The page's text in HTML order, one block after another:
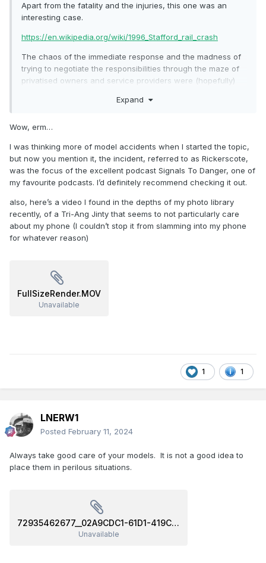
Apart from the fatality and the injuries, this one was an
interesting case.
https://en.wikipedia.org/wiki/1996_Stafford_rail_crash
The chaos of the immediate response and the madness of
trying to negotiate the responsibilities through the maze of
privatised owners and service providers were (hopefully)
friend of a friend. He had been out earlier to clear off a load
thud of the loco hitting the outside skin of his cavity wall
and went out to tell them off again, only to find "a railway
engine, with a bloke still in it".
resolved completely.
Expand
Wow, erm…
I was thinking more of model accidents when I started the topic,
but now you mention it, the incident, referred to as Rickerscote,
was the focus of the excellent podcast Signals To Danger, one of
my favourite podcasts. I’d definitely recommend checking it out.
also, here’s a video I found in the depths of my photo library
recently, of a Tri-Ang Jinty that seems to not particularly care
about my phone (I couldn’t stop it from slamming into my phone
for whatever reason)
FullSizeRender.MOV
Unavailable
1 1
LNERW1
Posted February 11, 2024
Always take good care of your models. It is not a good idea to
place them in perilous situations.
72935462677__02A9CDC1-61D1-419C-A7A9-F1146133DF1E.MOV
Unavailable